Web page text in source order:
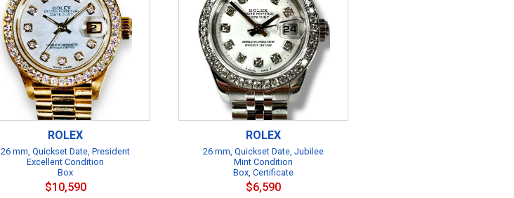
ROLEX
26 mm, Quickset Date, President
Excellent Condition
Box
$10,590
ROLEX
26 mm, Quickset Date, Jubilee
Mint Condition
Box, Certificate
$6,590